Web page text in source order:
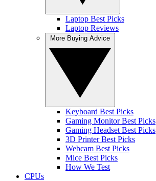
Laptop Best Picks
Laptop Reviews
Keyboard Best Picks
Gaming Monitor Best Picks
Gaming Headset Best Picks
3D Printer Best Picks
Webcam Best Picks
Mice Best Picks
How We Test
CPUs